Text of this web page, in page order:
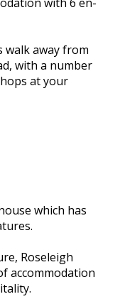
walk away from
with a number
at your
which has
Roseleigh
accommodation